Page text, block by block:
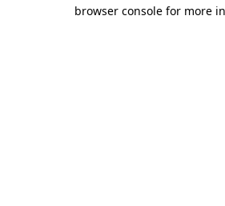
browser console for more